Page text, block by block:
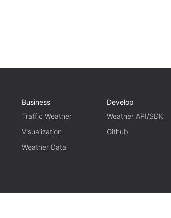
Business
Traffic Weather
Visualization
Weather Data
Develop
Weather API/SDK
Github